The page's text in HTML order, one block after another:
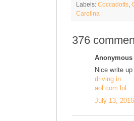
Labels: Coccadotts
Carolina
376
Nice write
driving in
aol.com lol
July 13,